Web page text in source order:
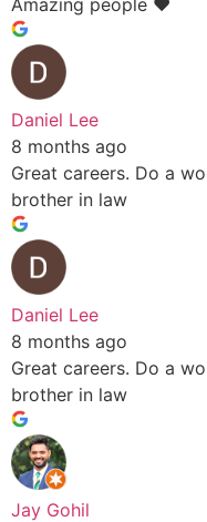
Daniel Lee
8 months ago
Great careers. Do a
brother in law
Daniel Lee
8 months ago
Great careers. Do a
brother in law
Jay Gohil